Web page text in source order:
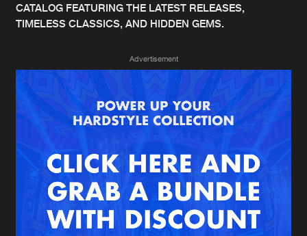
Music
News
Merchandise
New in
Interviews
Blog
Charts
Albums
Genres
Agenda
Submit event
CATALOG FEATURING THE LATEST RELEASES,
TIMELESS CLASSICS, AND HIDDEN GEMS.
Advertisement